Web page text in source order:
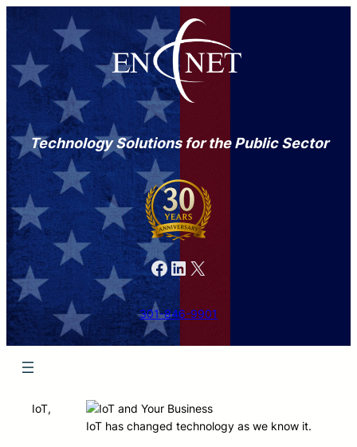
Technology Solutions for the Public Sector
Facebook LinkedIn X
301-846-9901
IoT has changed technology as we know it.
IoT,